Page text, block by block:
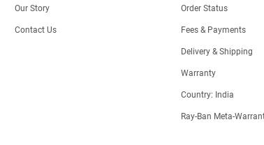
Our Story
Contact Us
Order Status
Fees & Payments
Delivery & Shipping
Warranty
Country: India
Ray-Ban Meta-